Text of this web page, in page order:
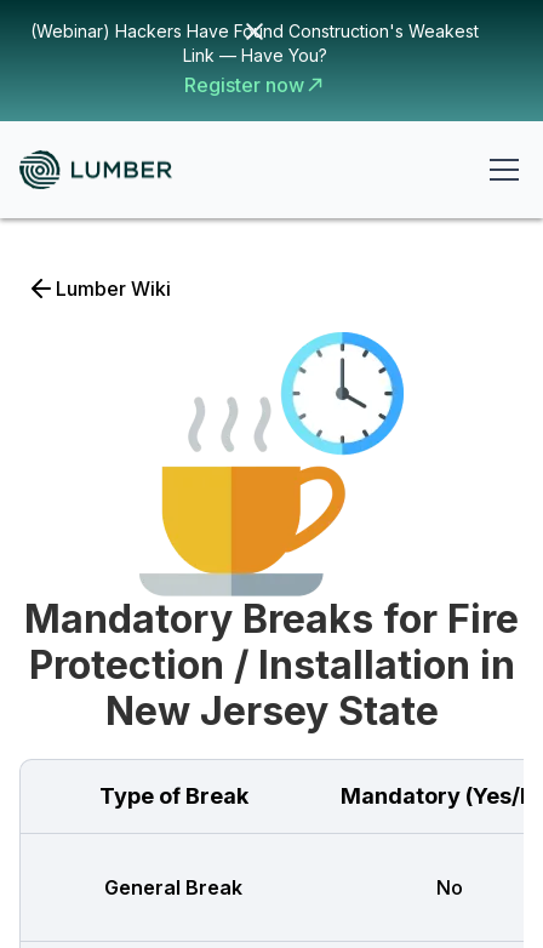
(Webinar) Hackers Have Found Construction's Weakest
Link — Have You?
Register now
Lumber Wiki
Mandatory Breaks for Fire
Protection / Installation in
New Jersey State
Type of Break Mandatory (Yes/
General Break No